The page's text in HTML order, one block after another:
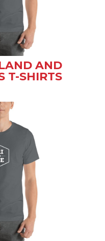
AND
T-SHIRTS